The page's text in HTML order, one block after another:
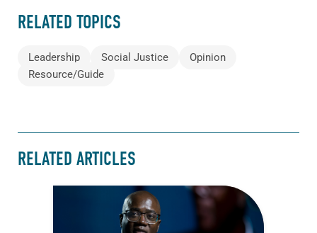
RELATED TOPICS
Leadership Social Justice
Opinion
Resource/Guide
RELATED ARTICLES